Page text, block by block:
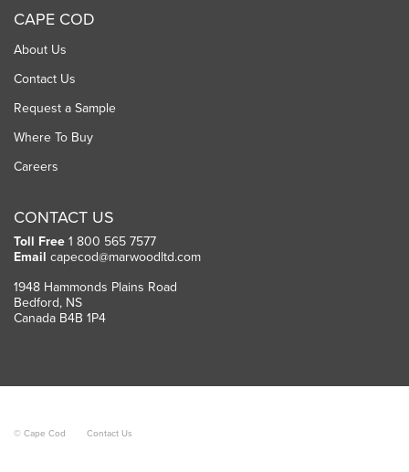
CAPE COD
About Us
Contact Us
Request a Sample
Where To Buy
Careers
CONTACT US
Toll Free 1 800 565 7577
Email capecod@marwoodltd.com
1948 Hammonds Plains Road
Bedford, NS
Canada B4B 1P4
© Cape Cod Contact Us